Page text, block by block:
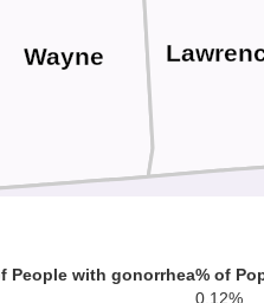
Wayne
People with gonorrhea% of
0.12%